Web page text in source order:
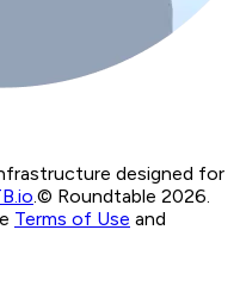
designed for
.© Roundtable 2026.
Terms of Use and